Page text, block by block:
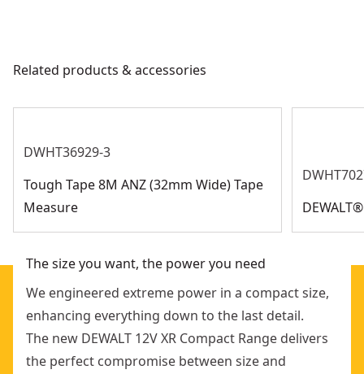
See more
Get Support
Related products & accessories
DWHT36929-3
Tough Tape 8M ANZ (32mm Wide) Tape
Measure
The size you want, the power you need
We engineered extreme power in a compact size,
enhancing everything down to the last detail.
The new DEWALT 12V XR Compact Range delivers
the perfect compromise between size and